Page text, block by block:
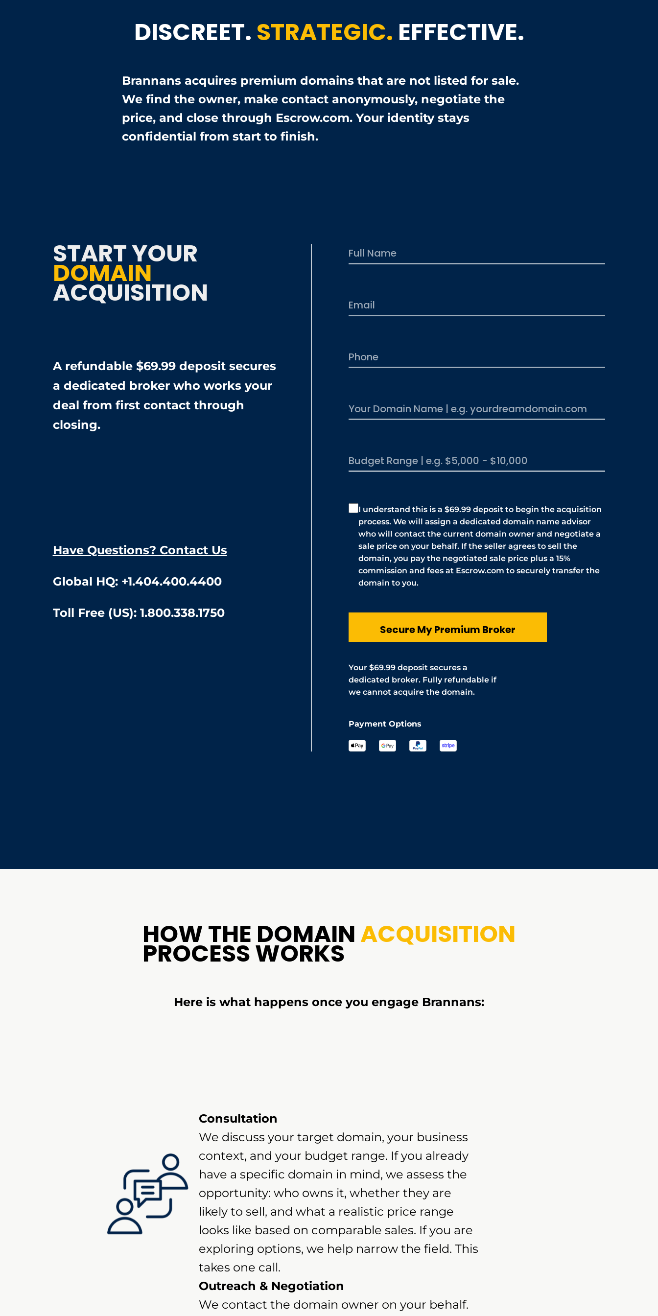
DISCREET. STRATEGIC. EFFECTIVE.
Brannans acquires premium domains that are not listed for sale.
We find the owner, make contact anonymously, negotiate the
price, and close through Escrow.com. Your identity stays
confidential from start to finish.
START YOUR
DOMAIN
ACQUISITION
A refundable $69.99 deposit secures
a dedicated broker who works your
deal from first contact through
closing.
Have Questions? Contact Us
Global HQ: +1.404.400.4400
Toll Free (US): 1.800.338.1750
I understand this is a $69.99 deposit to begin the acquisition
process. We will assign a dedicated domain name advisor
who will contact the current domain owner and negotiate a
sale price on your behalf. If the seller agrees to sell the
domain, you pay the negotiated sale price plus a 15%
commission and fees at Escrow.com to securely transfer the
domain to you.
Your $69.99 deposit secures a
dedicated broker. Fully refundable if
we cannot acquire the domain.
Payment Options
HOW THE DOMAINACQUISITION
PROCESS WORKS
Here is what happens once you engage Brannans:
Consultation
We discuss your target domain, your business
context, and your budget range. If you already
have a specific domain in mind, we assess the
opportunity: who owns it, whether they are
likely to sell, and what a realistic price range
looks like based on comparable sales. If you are
exploring options, we help narrow the field. This
takes one call.
Outreach & Negotiation
We contact the domain owner on your behalf.